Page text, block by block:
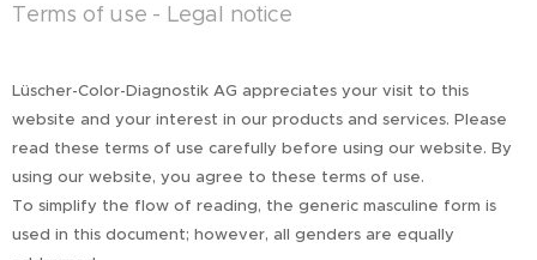
Terms of use - Legal notice
Lüscher-Color-Diagnostik AG appreciates your visit to this
website and your interest in our products and services. Please
read these terms of use carefully before using our website. By
using our website, you agree to these terms of use.
To simplify the flow of reading, the generic masculine form is
used in this document; however, all genders are equally